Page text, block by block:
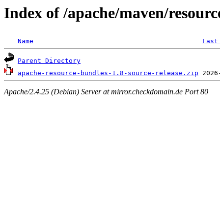
Index of /apache/maven/
Name
Parent Directory
apache-resource-bundles-1.8-source-release.zip
Apache/2.4.25 (Debian) Server at mirror.checkdomain.de Port 80